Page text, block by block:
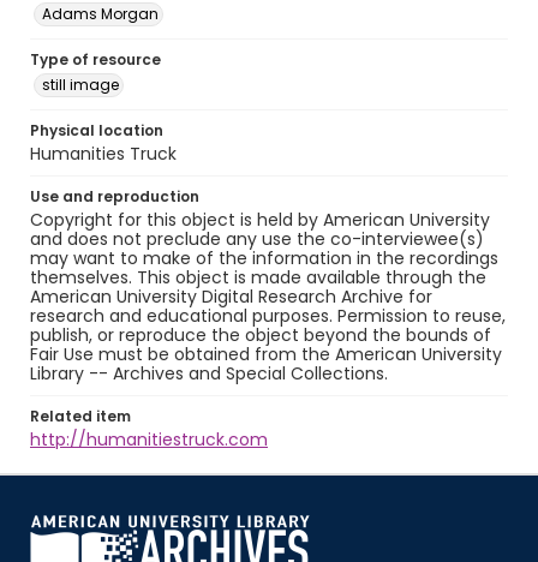
Adams Morgan
Type of resource
still image
Physical location
Humanities Truck
Use and reproduction
Copyright for this object is held by American University
and does not preclude any use the co-interviewee(s)
may want to make of the information in the recordings
themselves. This object is made available through the
American University Digital Research Archive for
research and educational purposes. Permission to reuse,
publish, or reproduce the object beyond the bounds of
Fair Use must be obtained from the American University
Library -- Archives and Special Collections.
Related item
http://humanitiestruck.com